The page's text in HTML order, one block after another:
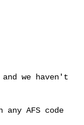
we haven't
AFS code